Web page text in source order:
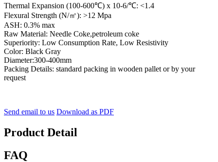
Thermal Expansion (100-600℃) x 10-6/℃: <1.4
Flexural Strength (N/㎡): >12 Mpa
ASH: 0.3% max
Raw Material: Needle Coke,petroleum coke
Superiority: Low Consumption Rate, Low Resistivity
Color: Black Gray
Diameter:300-400mm
Packing Details: standard packing in wooden pallet or by your
request
Send email to us Download as PDF
Product Detail
FAQ